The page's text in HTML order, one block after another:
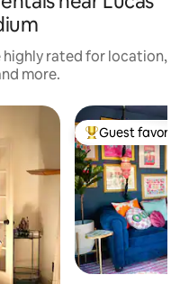
highly rated for location,
more.
Top guest
Guest favorite